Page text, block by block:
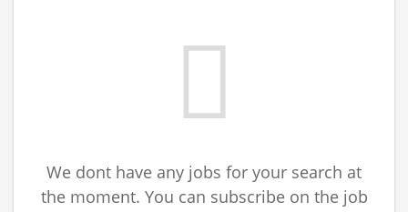
We dont have any jobs for your search at
the moment. You can subscribe on the job